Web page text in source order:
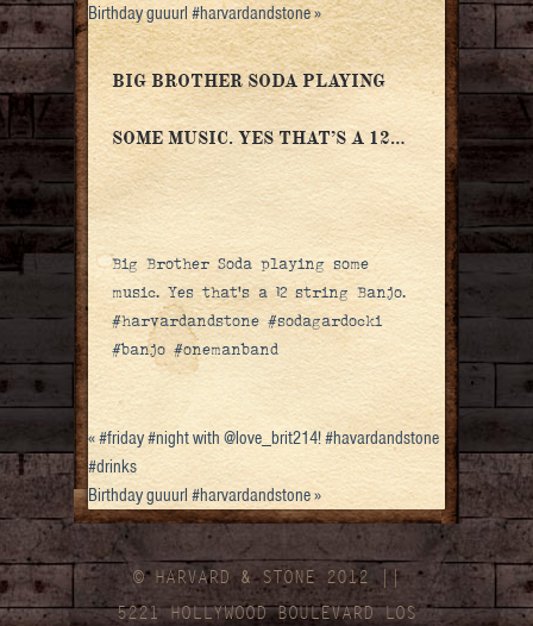
Birthday guuurl #harvardandstone»
BIG BROTHER SODA PLAYING
SOME MUSIC. YES THAT’S A 12…
Big Brother Soda playing some
music. Yes that’s a 12 string Banjo.
#harvardandstone #sodagardocki
#banjo #onemanband
«#friday #night with @love_brit214! #havardandstone
#drinks
Birthday guuurl #harvardandstone»
© HARVARD&STONE 2012 ||
5221 HOLLYWOOD BOULEVARD LOS